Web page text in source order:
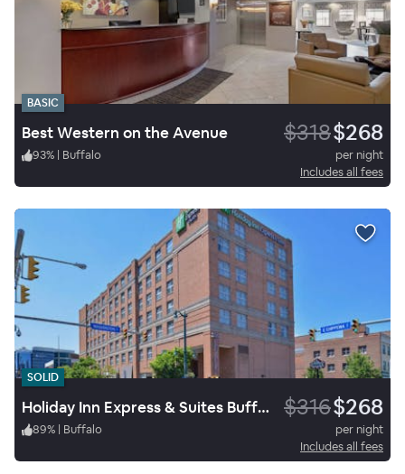
BASIC
Best Western on the Avenue $318$268
93% | Buffalo
per night
Includes all fees
SOLID
Holiday Inn Express & Suites Buffalo Downtown Medical Ctr $316$268
89% | Buffalo
per night
Includes all fees